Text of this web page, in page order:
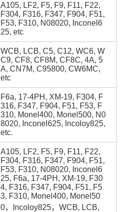
A105, LF2, F5, F9, F11, F22,
F304, F316, F347, F904, F51,
F53, F310, N08020, Inconel6
25, etc
WCB, LCB, C5, C12, WC6, W
C9, CF8, CF8M, CF8C, 4A, 5
A, CN7M, C95800, CW6MC,
etc
F6a, 17-4PH, XM-19, F304, F
316, F347, F904, F51, F53, F
310, Monel400, Monel500, N0
8020, Inconel625, Incoloy825,
etc.
A105, LF2, F5, F9, F11, F22,
F304, F316, F347, F904, F51,
F53, F310, N08020, Inconel6
25, F6a, 17-4PH, XM-19, F30
4, F316, F347, F904, F51, F5
3, F310, Monel400, Monel50
0，Incoloy825，WCB, LCB,